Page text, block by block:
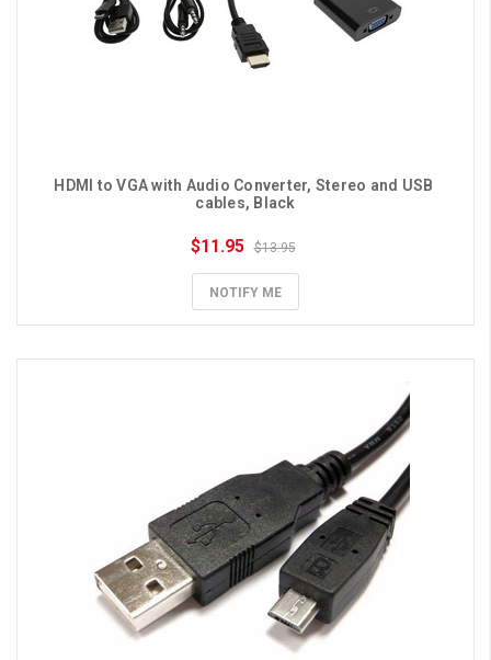
HDMI to VGA with Audio Converter, Stereo and USB
cables, Black
$11.95 $13.95
NOTIFY ME